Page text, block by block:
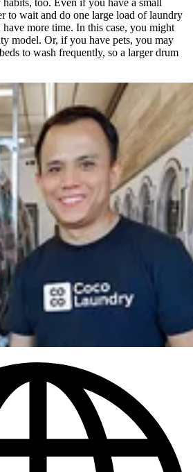
to wait and do one large load of laundry
more time. In this case, you might
model. Or, if you have pets, you may
to wash frequently, so a larger drum